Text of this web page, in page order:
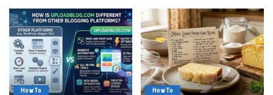
How To How To